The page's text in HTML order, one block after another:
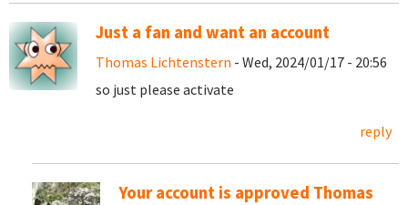
Just a fan and want an account
Thomas Lichtenstern - Wed, 2024/01/17 - 20:56
so just please activate
reply
Your account is approved Thomas